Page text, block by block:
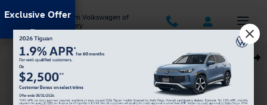
Jack Ingram Volkswagen of
Montgomery
Certified 2026 Volkswagen Tiguan S SUV Photo 1 of 29
Exclusive Offer